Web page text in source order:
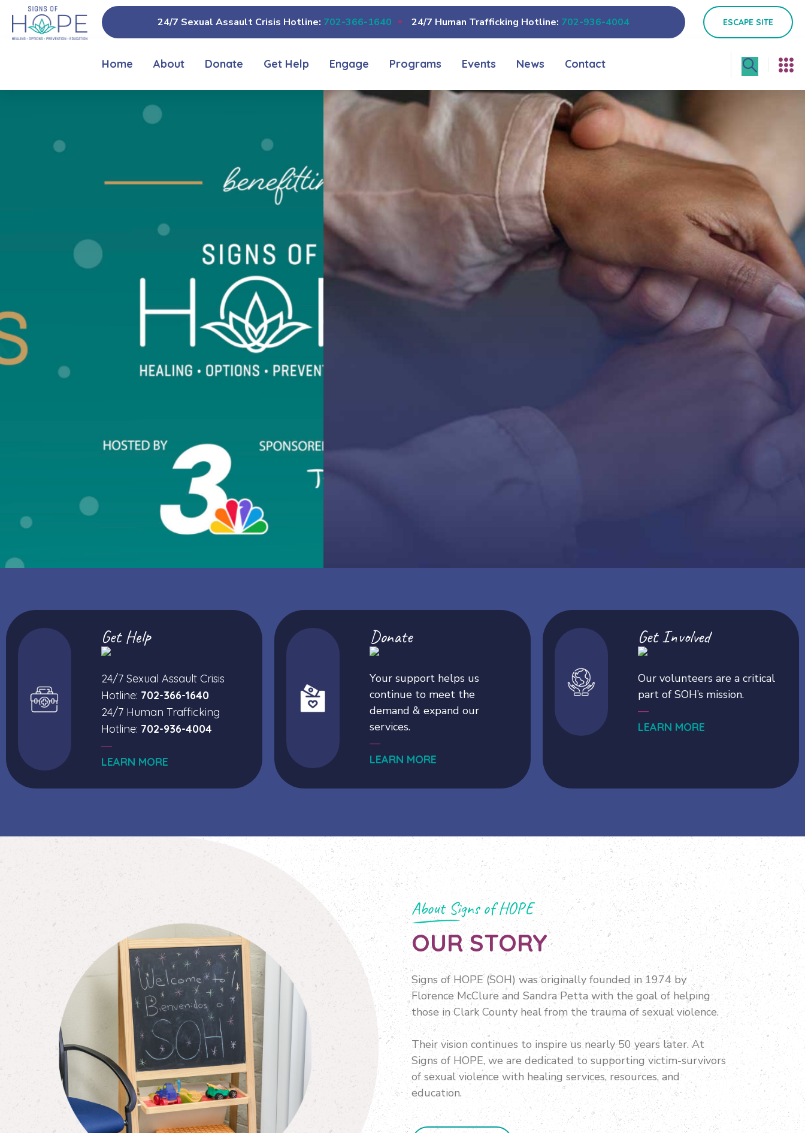
24/7 Sexual Assault Crisis Hotline: 702-366-1640 24/7 Human Trafficking Hotline: 702-936-4004 ESCAPE SITE
Home About Donate Get Help Engage Programs Events News Contact
IN-PERSON
& VIRTUAL COUNSELING
The Signs of HOPE Counseling Center offers one-on-one and support groups to victim-
survivors of any form of sexual violence.
COUNSELING SERVICES
Get Help
24/7 Sexual Assault Crisis
Hotline: 702-366-1640
24/7 Human Trafficking
Hotline: 702-936-4004
—
LEARN MORE
Donate
Your support helps us
continue to meet the
demand & expand our
services.
—
LEARN MORE
Get Involved
Our volunteers are a critical
part of SOH’s mission.
—
LEARN MORE
About Signs of HOPE
OUR STORY
Signs of HOPE (SOH) was originally founded in 1974 by
Florence McClure and Sandra Petta with the goal of helping
those in Clark County heal from the trauma of sexual violence.
Their vision continues to inspire us nearly 50 years later. At
Signs of HOPE, we are dedicated to supporting victim-survivors
of sexual violence with healing services, resources, and
education.